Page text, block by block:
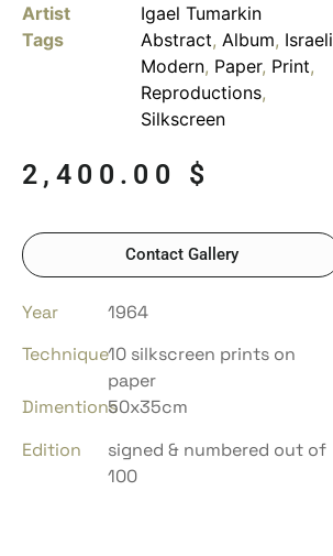
Artist
Igael Tumarkin
Tags
Abstract, Album, Israeli
Modern, Paper, Print,
Reproductions,
Silkscreen
2,400.00 $
Contact Gallery
Year
1964
Technique10 silkscreen prints on
paper
Dimentions50x35cm
Edition
signed & numbered out of
100